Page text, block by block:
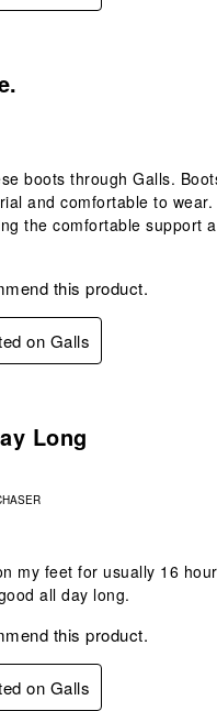
boots through Galls.
and comfortable to
the comfortable support
this product.
on Galls
Long
my feet for usually 16
all day long.
this product.
on Galls